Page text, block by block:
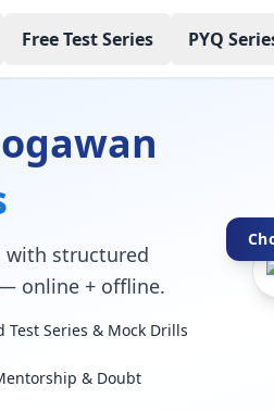
Free Test Series PYQ
with structured
online + offline.
Test Series & Mock Drills
& Doubt